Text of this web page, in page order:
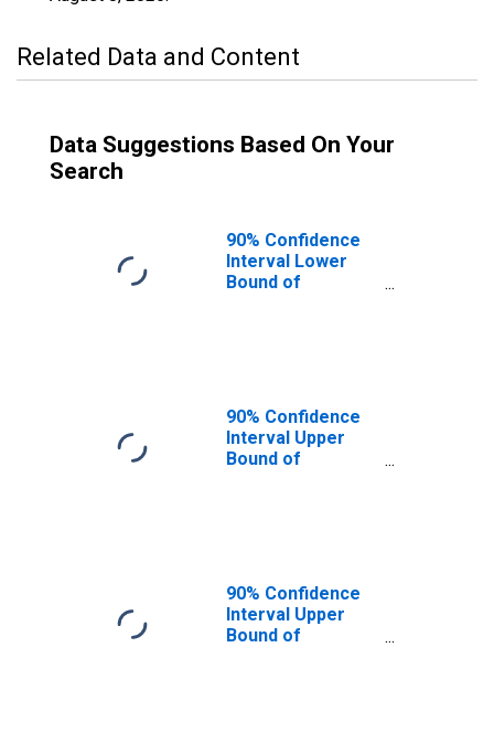
Related Data and Content
Data Suggestions Based On Your
Search
90% Confidence
Interval Lower
Bound of
90% Confidence
Interval Upper
Bound of
90% Confidence
Interval Upper
Bound of